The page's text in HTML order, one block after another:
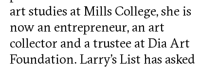
art studies at Mills College, she is
now an entrepreneur, an art
collector and a trustee at Dia Art
Foundation. Larry’s List has asked